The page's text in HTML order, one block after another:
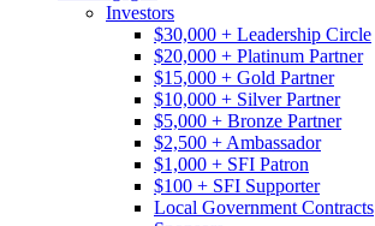
Investors
$30,000 + Leadership Circle
$20,000 + Platinum Partner
$15,000 + Gold Partner
$10,000 + Silver Partner
$5,000 + Bronze Partner
$2,500 + Ambassador
$1,000 + SFI Patron
$100 + SFI Supporter
Local Government Contracts